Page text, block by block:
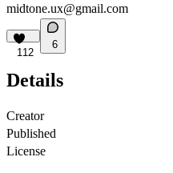
midtone.ux@gmail.com
112
6
Details
Creator
Published
License